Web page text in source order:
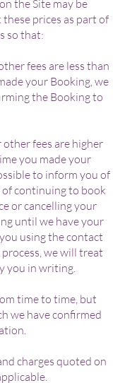
the Site may be
prices as part of
so that:
fees are less than
your Booking, we
the Booking to
other fees are higher
you made your
to inform you of
continuing to book
or cancelling your
until we have your
using the contact
we will treat
you in writing.
time to time, but
we have confirmed
charges quoted on